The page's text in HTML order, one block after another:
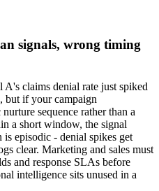
signals, wrong timing
claims denial rate just spiked
but if your campaign
sequence rather than a
a short window, the signal
is episodic - denial spikes get
clear. Marketing and sales must
and response SLAs before
intelligence sits unused in a